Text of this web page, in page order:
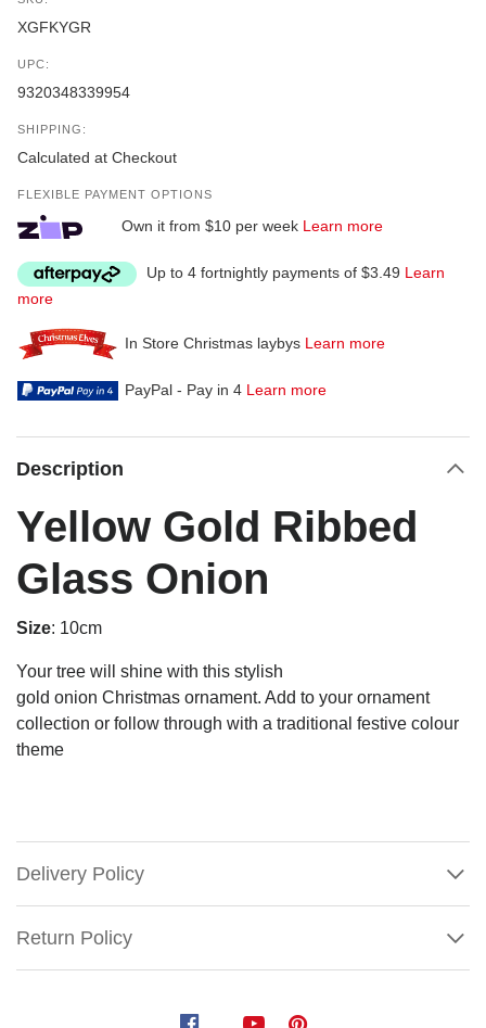
XGFKYGR
UPC:
9320348339954
SHIPPING:
Calculated at Checkout
FLEXIBLE PAYMENT OPTIONS
Own it from $10 per week Learn more
Up to 4 fortnightly payments of $3.49 Learn
more
In Store Christmas laybys Learn more
PayPal - Pay in 4 Learn more
Description
Yellow Gold Ribbed
Glass Onion
Size: 10cm
Your tree will shine with this stylish
gold onion Christmas ornament. Add to your ornament
collection or follow through with a traditional festive colour
theme
Delivery Policy
Return Policy